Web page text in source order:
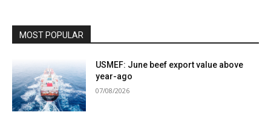
MOST POPULAR
USMEF: June beef export value above
year-ago
07/08/2026